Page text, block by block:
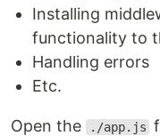
Installing
functionality to
Handling errors
Etc.
Open the ./app.js